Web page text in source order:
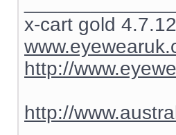
x-cart gold
http://
http://